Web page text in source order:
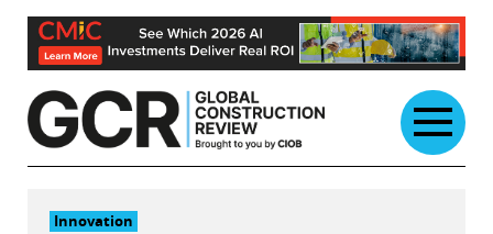
Skip
content
Innovation